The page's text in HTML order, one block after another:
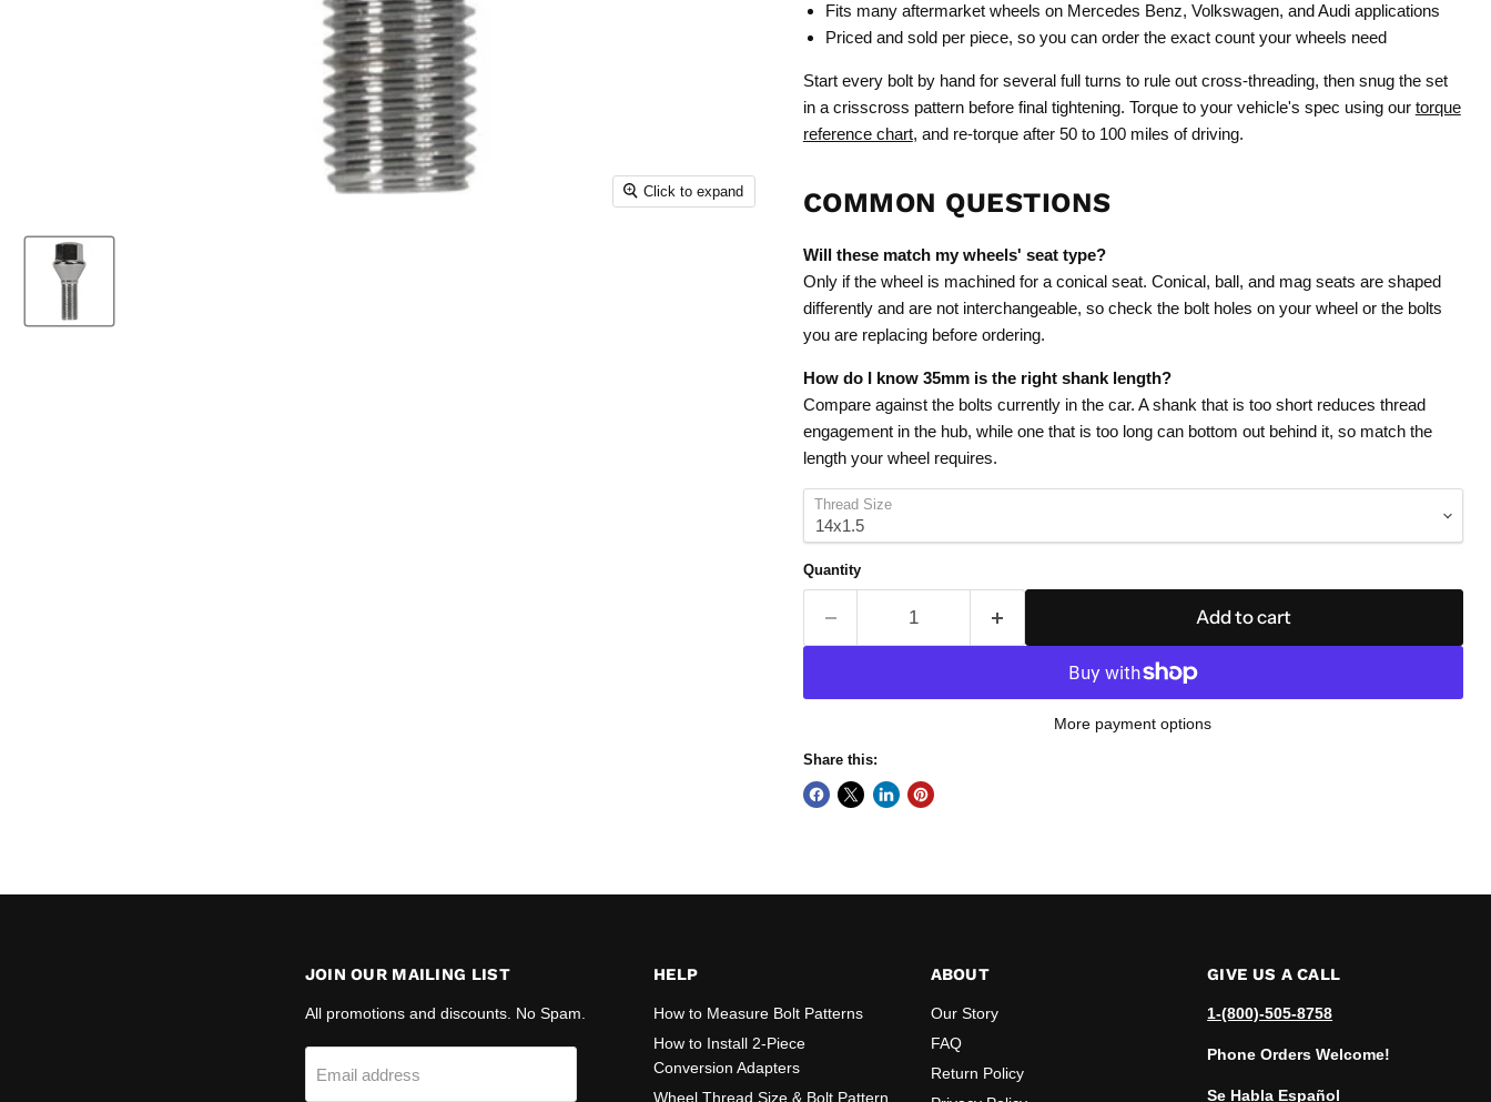
Click to expand
Fits many aftermarket wheels on Mercedes Benz, Volkswagen, and Audi applications
Priced and sold per piece, so you can order the exact count your wheels need
Start every bolt by hand for several full turns to rule out cross-threading, then snug the set
in a crisscross pattern before final tightening. Torque to your vehicle's spec using our torque
reference chart, and re-torque after 50 to 100 miles of driving.
COMMON QUESTIONS
Will these match my wheels' seat type?
Only if the wheel is machined for a conical seat. Conical, ball, and mag seats are shaped
differently and are not interchangeable, so check the bolt holes on your wheel or the bolts
you are replacing before ordering.
How do I know 35mm is the right shank length?
Compare against the bolts currently in the car. A shank that is too short reduces thread
engagement in the hub, while one that is too long can bottom out behind it, so match the
length your wheel requires.
Thread Size
Quantity
Add to cart
More payment options
Share this:
JOIN OUR MAILING LIST
All promotions and discounts. No Spam.
Email address
HELP
How to Measure Bolt Patterns
How to Install 2-Piece
Conversion Adapters
Wheel Thread Size & Bolt Pattern
ABOUT
Our Story
FAQ
Return Policy
GIVE US A CALL
1-(800)-505-8758
Phone Orders Welcome!
Se Habla Español